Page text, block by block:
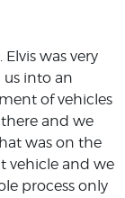
was very
into an
of vehicles
and we
was on the
vehicle and we
process only